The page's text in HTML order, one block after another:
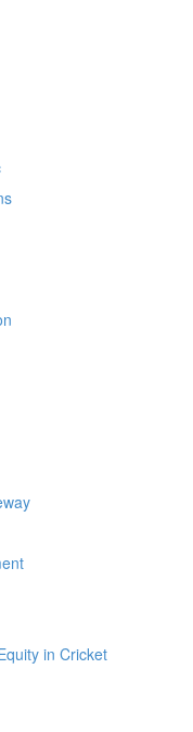
in Cricket